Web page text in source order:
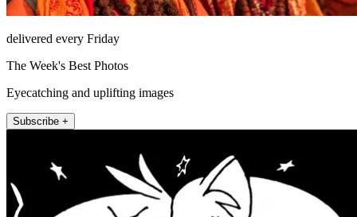
delivered every Friday
The Week's Best Photos
Eyecatching and uplifting images
Subscribe +